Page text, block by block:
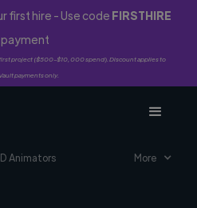
first hire - Use code FIRSTHIRE
project ($500-$10,000 spend). Discount applies to
payments only.
Animators More